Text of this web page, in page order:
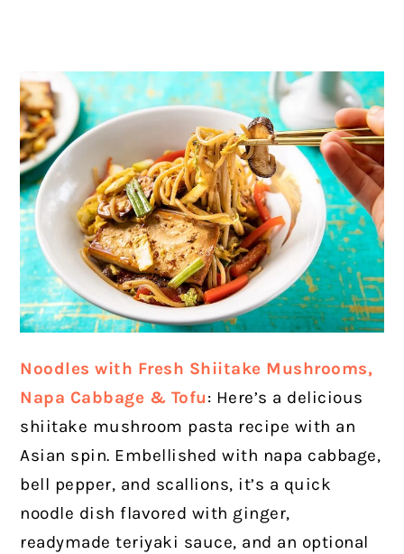
Noodles with Fresh Shiitake Mushrooms,
Napa Cabbage & Tofu: Here’s a delicious
shiitake mushroom pasta recipe with an
Asian spin. Embellished with napa cabbage,
bell pepper, and scallions, it’s a quick
noodle dish flavored with ginger,
readymade teriyaki sauce, and an optional